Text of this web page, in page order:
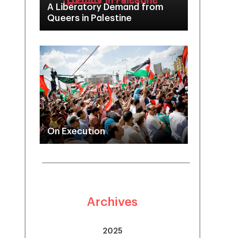
A Liberatory Demand from
Queers in Palestine
On Execution
Archives
2025